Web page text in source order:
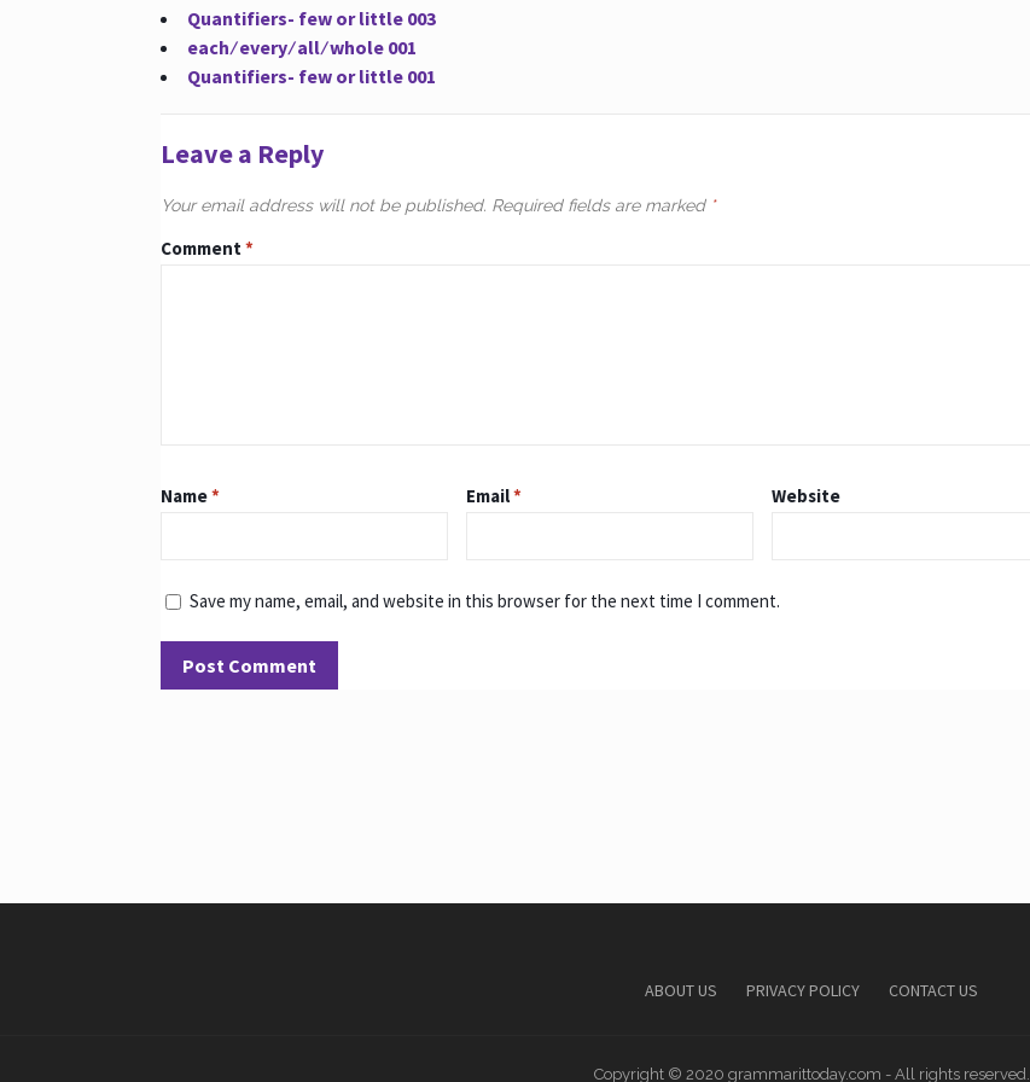
Quantifiers- few or little 003
each ∕ every ∕ all ∕ whole 001
Quantifiers- few or little 001
Leave a Reply
Your email address will not be published. Required fields are marked *
Comment*
Name* Email* Website
Save my name, email, and website in this browser for the next time I comment.
ABOUT US PRIVACY POLICY CONTACT US
Copyright © 2020 grammarittoday.com - All rights reserved.